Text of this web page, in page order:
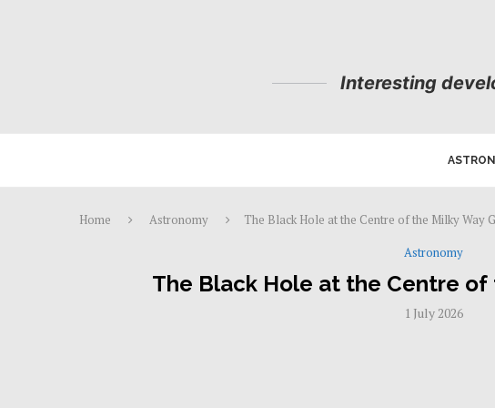
Interesting
Home Astronomy
The Black Hole at the Centre of the Milky Way
Astronomy
The Black Hole at the Centre of
1 July 2026